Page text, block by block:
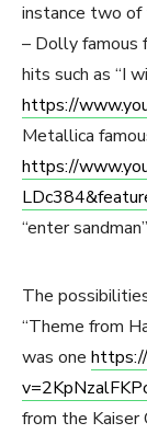
instance two of
– Dolly famous
hits such as “I
https://
Metallica
https://
“enter
The
“Theme from
was one
from the Kaiser